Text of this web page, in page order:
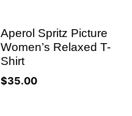
Aperol Spritz Picture
Women’s Relaxed T-
Shirt
$35.00